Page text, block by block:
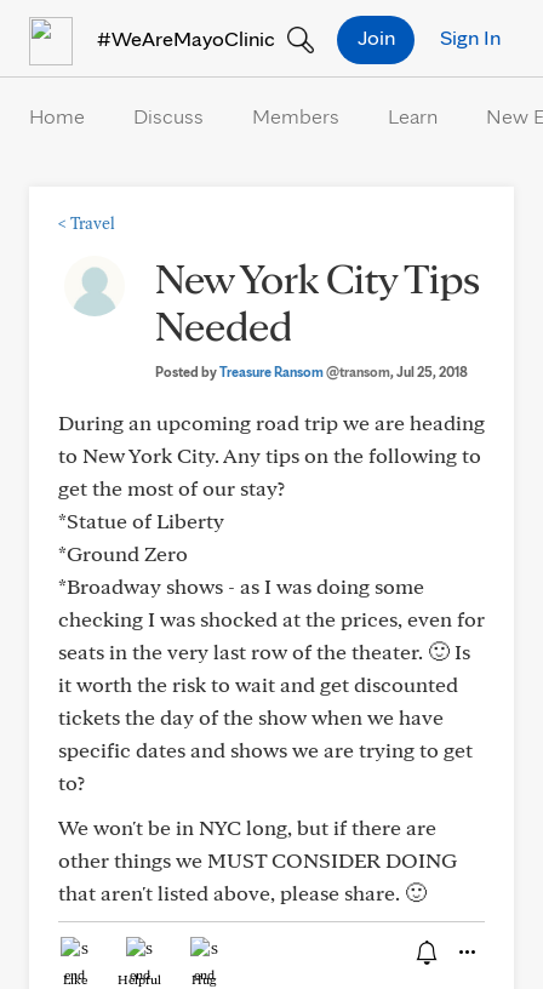
#WeAreMayoClinic Sign In
Join
Home Discuss Members Learn New
< Travel
New York City Tips
Needed
Posted byTreasure Ransom@transom, Jul 25, 2018
During an upcoming road trip we are heading
to New York City. Any tips on the following to
get the most of our stay?
*Statue of Liberty
*Ground Zero
*Broadway shows - as I was doing some
checking I was shocked at the prices, even for
seats in the very last row of the theater. 🙂 Is
it worth the risk to wait and get discounted
tickets the day of the show when we have
specific dates and shows we are trying to get
to?
We won't be in NYC long, but if there are
other things we MUST CONSIDER DOING
that aren't listed above, please share. 🙂
Like Helpful Hug